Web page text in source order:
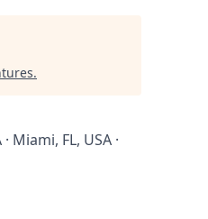
.
Miami, FL, USA ·